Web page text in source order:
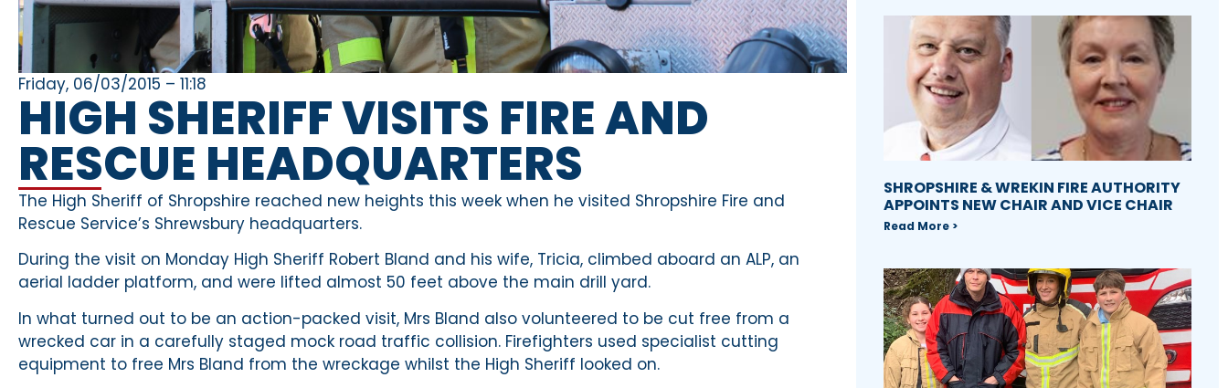
Friday, 06/03/2015 – 11:18
HIGH SHERIFF VISITS FIRE AND
RESCUE HEADQUARTERS
The High Sheriff of Shropshire reached new heights this week when he visited Shropshire Fire and
Rescue Service’s Shrewsbury headquarters.
During the visit on Monday High Sheriff Robert Bland and his wife, Tricia, climbed aboard an ALP, an
aerial ladder platform, and were lifted almost 50 feet above the main drill yard.
In what turned out to be an action-packed visit, Mrs Bland also volunteered to be cut free from a
wrecked car in a carefully staged mock road traffic collision. Firefighters used specialist cutting
equipment to free Mrs Bland from the wreckage whilst the High Sheriff looked on.
SHROPSHIRE & WREKIN FIRE AUTHORITY
APPOINTS NEW CHAIR AND VICE CHAIR
Read More >